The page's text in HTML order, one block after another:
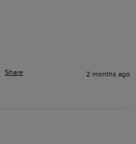
Share 2 months ago